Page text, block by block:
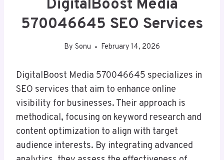
DigitalBoost Media
570046645 SEO Services
By Sonu February 14, 2026
DigitalBoost Media 570046645 specializes in
SEO services that aim to enhance online
visibility for businesses. Their approach is
methodical, focusing on keyword research and
content optimization to align with target
audience interests. By integrating advanced